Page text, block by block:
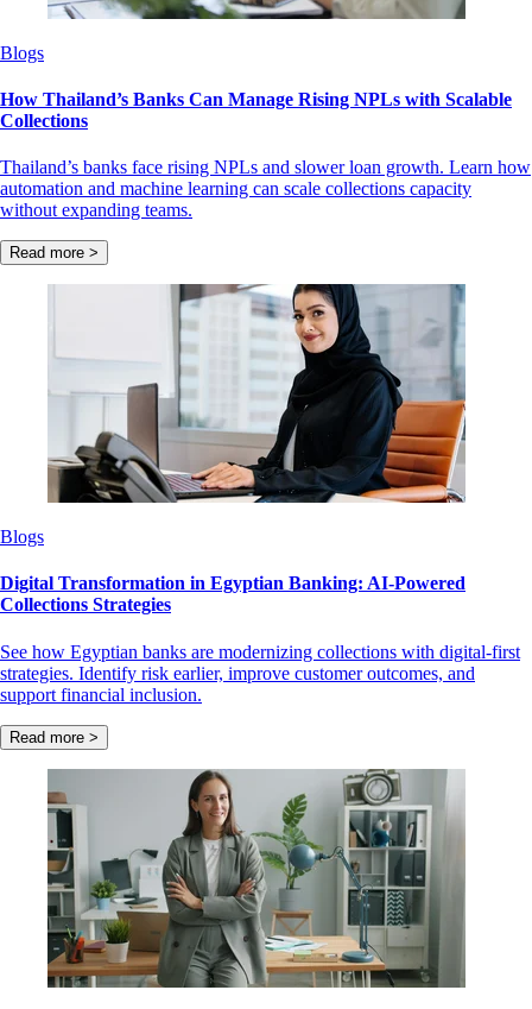
Blogs
How Thailand’s Banks Can Manage Rising NPLs with Scalable
Collections
Thailand’s banks face rising NPLs and slower loan growth. Learn how
automation and machine learning can scale collections capacity
without expanding teams.
Read more >
Blogs
Digital Transformation in Egyptian Banking: AI-Powered
Collections Strategies
See how Egyptian banks are modernizing collections with digital-first
strategies. Identify risk earlier, improve customer outcomes, and
support financial inclusion.
Read more >